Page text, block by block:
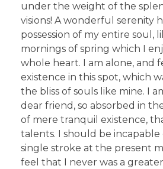
under the weight of the
visions! A wonderful serenity
possession of my entire soul,
mornings of spring which I
whole heart. I am alone, and
existence in this spot, which
the bliss of souls like mine. I
dear friend, so absorbed in
of mere tranquil existence,
talents. I should be incapable
single stroke at the present
feel that I never was a